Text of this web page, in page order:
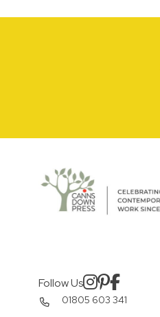
Follow Us
01805 603 341